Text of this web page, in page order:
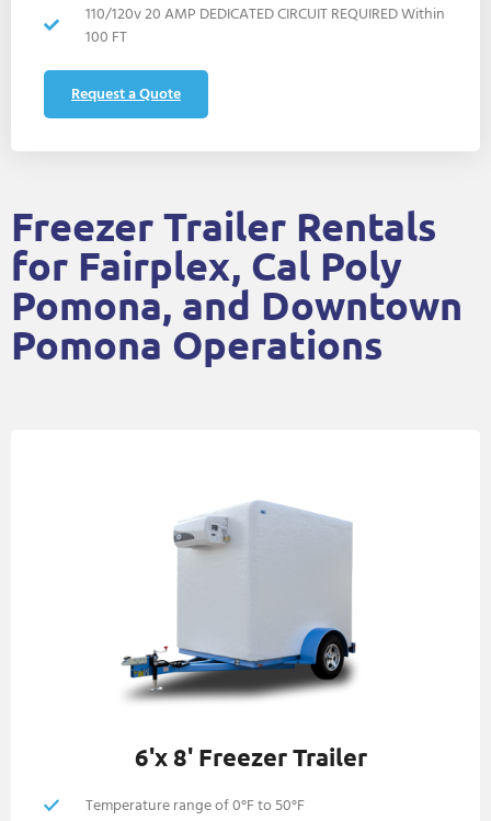
110/120v 20 AMP DEDICATED CIRCUIT REQUIRED Within
100 FT
Request a Quote
Freezer Trailer Rentals
for Fairplex, Cal Poly
Pomona, and Downtown
Pomona Operations
6'x 8' Freezer Trailer
Temperature range of 0°F to 50°F